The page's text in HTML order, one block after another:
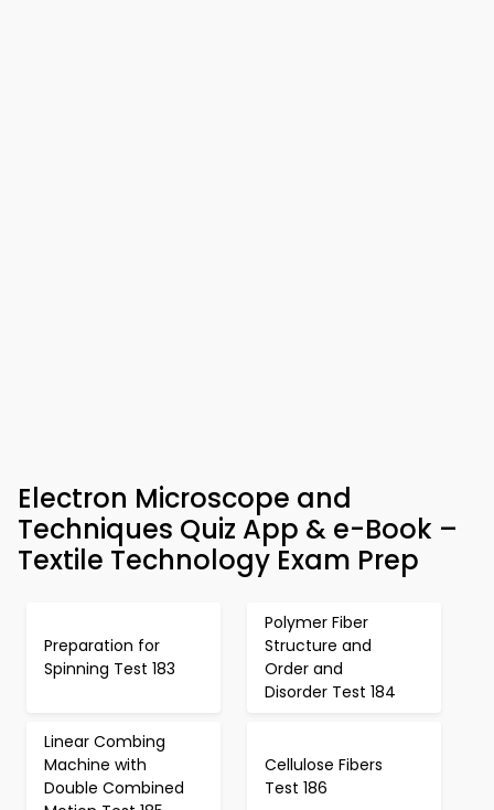
Electron Microscope and
Techniques Quiz App & e-Book –
Textile Technology Exam Prep
Preparation for
Spinning Test 183
Polymer Fiber
Structure and
Order and
Disorder Test 184
Linear Combing
Machine with
Double Combined
Cellulose Fibers
Test 186